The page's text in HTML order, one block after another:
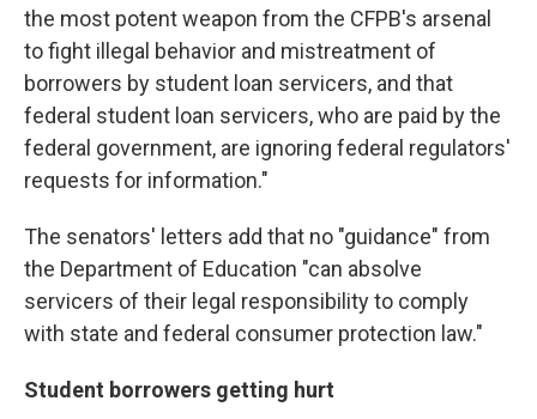
the most potent weapon from the CFPB's arsenal
to fight illegal behavior and mistreatment of
borrowers by student loan servicers, and that
federal student loan servicers, who are paid by the
federal government, are ignoring federal regulators'
requests for information."
The senators' letters add that no "guidance" from
the Department of Education "can absolve
servicers of their legal responsibility to comply
with state and federal consumer protection law."
Student borrowers getting hurt